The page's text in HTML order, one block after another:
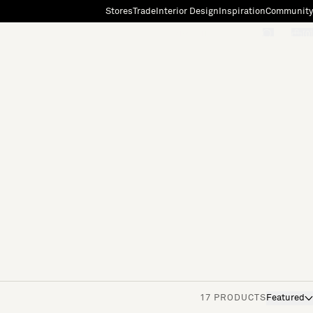
StoresTradeInterior Design InspirationCommunity
17 PRODUCTS Featured